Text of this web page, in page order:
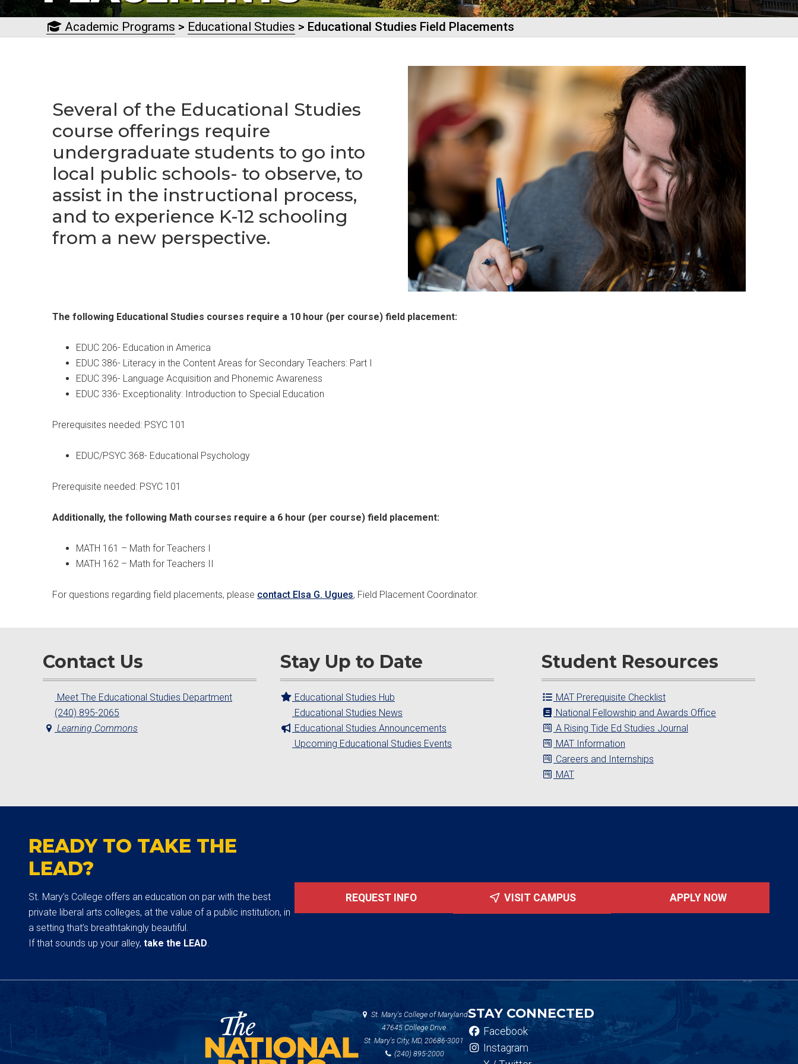
Academic Programs > Educational Studies > Educational Studies Field Placements
Several of the Educational Studies
course offerings require
undergraduate students to go into
local public schools- to observe, to
assist in the instructional process,
and to experience K-12 schooling
from a new perspective.
The following Educational Studies courses require a 10 hour (per course) field placement:
EDUC 206- Education in America
EDUC 386- Literacy in the Content Areas for Secondary Teachers: Part I
EDUC 396- Language Acquisition and Phonemic Awareness
EDUC 336- Exceptionality: Introduction to Special Education
Prerequisites needed: PSYC 101
EDUC/PSYC 368- Educational Psychology
Prerequisite needed: PSYC 101
Additionally, the following Math courses require a 6 hour (per course) field placement:
MATH 161 – Math for Teachers I
MATH 162 – Math for Teachers II
For questions regarding field placements, please contact Elsa G. Ugues, Field Placement Coordinator.
Contact Us
Meet The Educational Studies Department
(240) 895-2065
Learning Commons
Stay Up to Date
Educational Studies Hub
Educational Studies News
Educational Studies Announcements
Upcoming Educational Studies Events
Student Resources
MAT Prerequisite Checklist
National Fellowship and Awards Office
A Rising Tide Ed Studies Journal
MAT Information
Careers and Internships
MAT
READY TO TAKE THE
LEAD?
St. Mary’s College offers an education on par with the best
private liberal arts colleges, at the value of a public institution, in
a setting that’s breathtakingly beautiful.
If that sounds up your alley, take the LEAD.
REQUEST INFO VISIT CAMPUS APPLY NOW
St. Mary's College of Maryland
47645 College Drive
St. Mary's City, MD, 20686-3001
(240) 895-2000
STAY CONNECTED
Facebook
Instagram